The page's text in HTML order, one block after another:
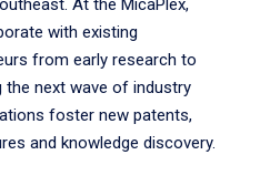
At the MicaPlex,
with existing
from early research to
the next wave of industry
foster new patents,
and knowledge discovery.